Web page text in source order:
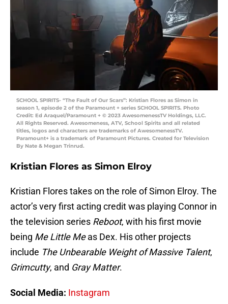
SCHOOL SPIRITS- “The Fault of Our Scars”: Kristian Flores as Simon in
season 1, episode 2 of the Paramount + series SCHOOL SPIRITS. Photo
Credit: Ed Araquel/Paramount + © 2023 AwesomenessTV Holdings, LLC.
All Rights Reserved. Awesomeness, ATV, School Spirits and all related
titles, logos and characters are trademarks of AwesomenessTV.
Paramount+ is a trademark of Paramount Pictures. Created for Television
By Nate & Megan Trinrud.
Kristian Flores as Simon Elroy
Kristian Flores takes on the role of Simon Elroy. The
actor’s very first acting credit was playing Connor in
the television series Reboot, with his first movie
being Me Little Meas Dex. His other projects
include The Unbearable Weight of Massive Talent,
Grimcutty, and Gray Matter.
Social Media: Instagram